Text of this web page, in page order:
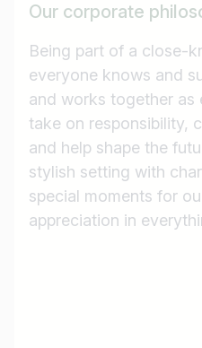
Our corporate
Being part of a close-
everyone knows and
and works together as
take on responsibility,
and help shape the
stylish setting with
special moments for
appreciation in